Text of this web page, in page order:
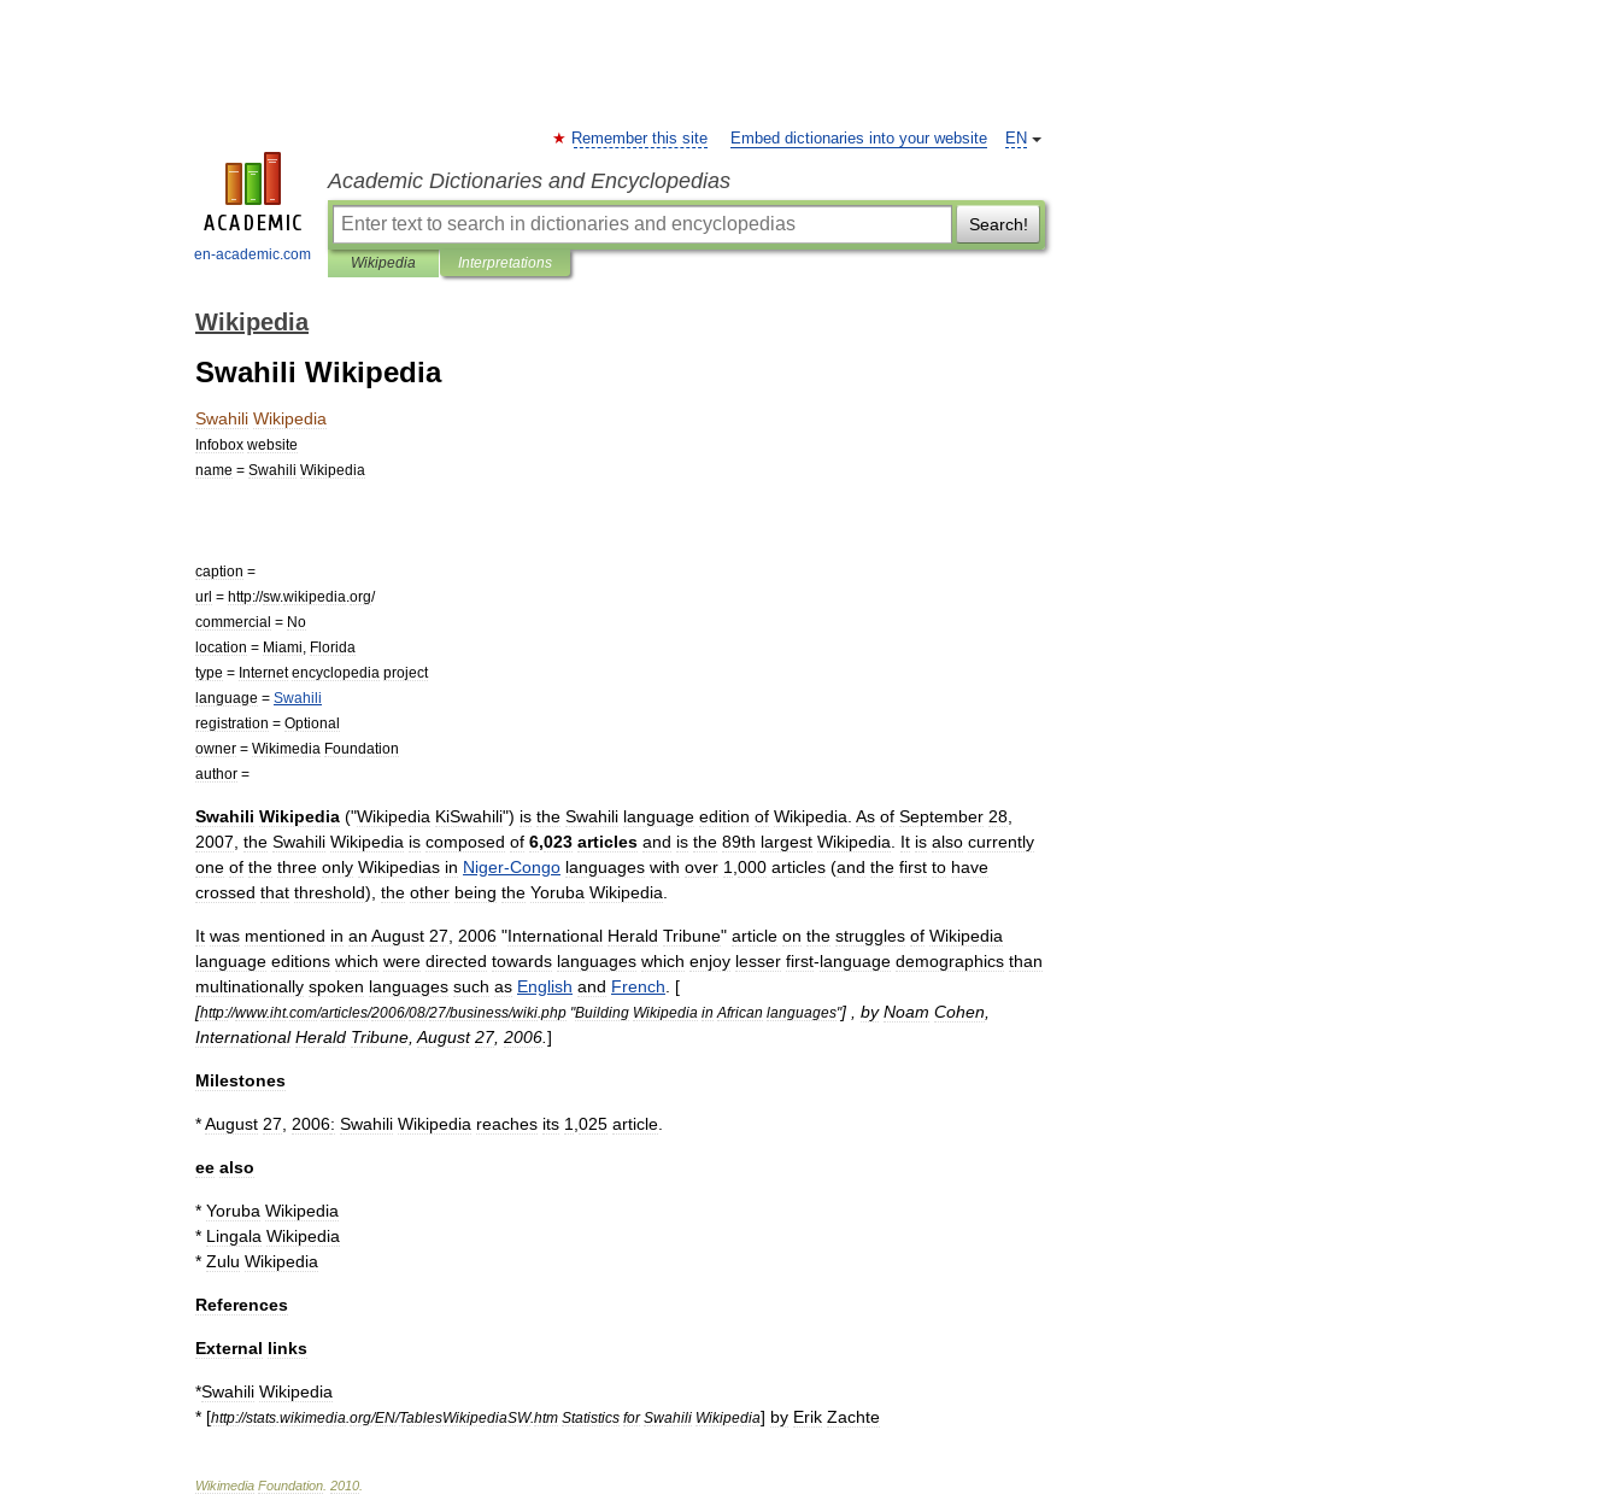
en-academic.com
EN
Remember this site Embed dictionaries into your website
Academic Dictionaries and Encyclopedias
Search!
Wikipedia Interpretations
Wikipedia
Swahili Wikipedia
Swahili Wikipedia
Infobox website
name = Swahili Wikipedia
caption =
url = http://sw.wikipedia org/
commercial = No
location = Miami
Florida
type = Internet encyclopedia project
language = Swahili
registration = Optional
owner = Wikimedia Foundation
author =
Swahili Wikipedia ("Wikipedia KiSwahili") is the Swahili language edition of Wikipedia As of September 28
2007 the Swahili Wikipedia is composed of 6,023 articles and is the 89th largest Wikipedia It is also currently
one of the three only Wikipedias in Niger-Congo languages with over 1 000 articles (and the first to have
crossed that threshold), the other being the Yoruba Wikipedia
It was mentioned in an August 27 2006 "International Herald Tribune" article on the struggles of Wikipedia
language editions which were directed towards languages which enjoy lesser first-language demographics than
multinationally spoken languages such as English and French . [
[http://www.iht.com/articles/2006/08/27/business/wiki php "Building Wikipedia in African languages"] , by Noam Cohen
International Herald Tribune August 27, 2006 ]
Milestones
*August 27 2006: Swahili Wikipedia reaches its 1 025 article
ee also
* Yoruba Wikipedia
* Lingala Wikipedia
* Zulu Wikipedia
References
External links
*Swahili Wikipedia
* [http://stats wikimedia org/EN/TablesWikipediaSW.htm Statistics for Swahili Wikipedia] by Erik Zachte
Wikimedia Foundation 2010